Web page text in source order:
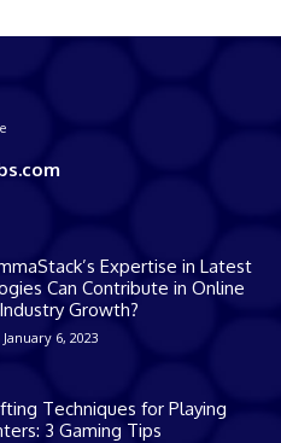
Expertise in Latest
Can Contribute in Online
Growth?
January 6, 2023
Techniques for Playing
3 Gaming Tips